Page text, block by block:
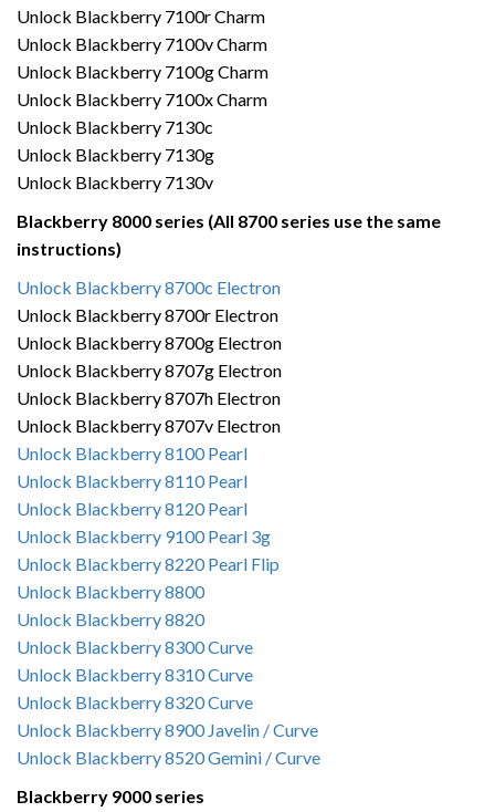
Unlock Blackberry 7100r Charm
Unlock Blackberry 7100v Charm
Unlock Blackberry 7100g Charm
Unlock Blackberry 7100x Charm
Unlock Blackberry 7130c
Unlock Blackberry 7130g
Unlock Blackberry 7130v
Blackberry 8000 series (All 8700 series use the same
instructions)
Unlock Blackberry 8700c Electron
Unlock Blackberry 8700r Electron
Unlock Blackberry 8700g Electron
Unlock Blackberry 8707g Electron
Unlock Blackberry 8707h Electron
Unlock Blackberry 8707v Electron
Unlock Blackberry 8100 Pearl
Unlock Blackberry 8110 Pearl
Unlock Blackberry 8120 Pearl
Unlock Blackberry 9100 Pearl 3g
Unlock Blackberry 8220 Pearl Flip
Unlock Blackberry 8800
Unlock Blackberry 8820
Unlock Blackberry 8300 Curve
Unlock Blackberry 8310 Curve
Unlock Blackberry 8320 Curve
Unlock Blackberry 8900 Javelin / Curve
Unlock Blackberry 8520 Gemini / Curve
Blackberry 9000 series